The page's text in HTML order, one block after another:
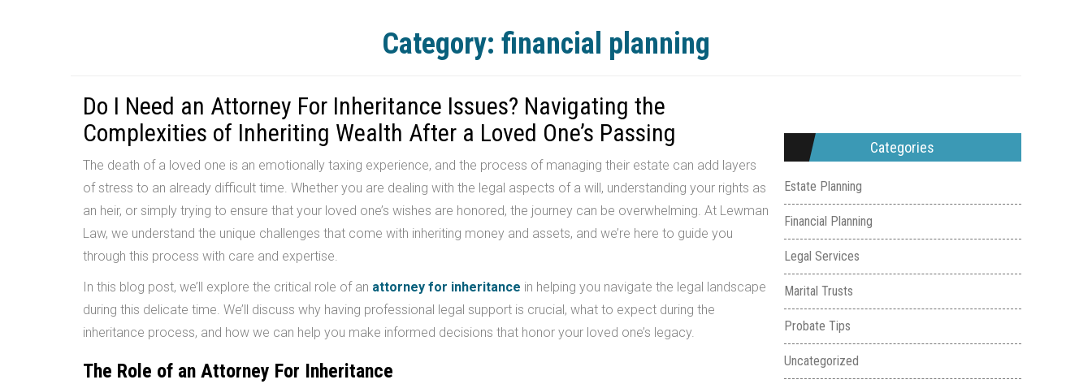
Category: financial planning
Do I Need an Attorney For Inheritance Issues? Navigating the
Complexities of Inheriting Wealth After a Loved One’s Passing
The death of a loved one is an emotionally taxing experience, and the process of managing their estate can add layers
of stress to an already difficult time. Whether you are dealing with the legal aspects of a will, understanding your rights as
an heir, or simply trying to ensure that your loved one’s wishes are honored, the journey can be overwhelming. At Lewman
Law, we understand the unique challenges that come with inheriting money and assets, and we’re here to guide you
through this process with care and expertise.
In this blog post, we’ll explore the critical role of an attorney for inheritance in helping you navigate the legal landscape
during this delicate time. We’ll discuss why having professional legal support is crucial, what to expect during the
inheritance process, and how we can help you make informed decisions that honor your loved one’s legacy.
The Role of an Attorney For Inheritance
Categories
Estate Planning
Financial Planning
Legal Services
Marital Trusts
Probate Tips
Uncategorized